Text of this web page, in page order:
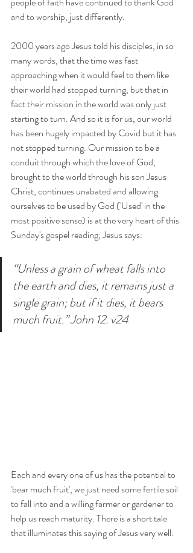
and to worship, just differently.
2000 years ago Jesus told his disciples, in so
many words, that the time was fast
approaching when it would feel to them like
their world had stopped turning, but that in
fact their mission in the world was only just
starting to turn. And so it is for us, our world
has been hugely impacted by Covid but it has
not stopped turning. Our mission to be a
conduit through which the love of God,
brought to the world through his son Jesus
Christ, continues unabated and allowing
ourselves to be used by God ('Used' in the
most positive sense) is at the very heart of this
Sunday's gospel reading; Jesus says:
“Unless a grain of wheat falls into
the earth and dies, it remains just a
single grain; but if it dies, it bears
much fruit.” John 12. v24
Each and every one of us has the potential to
'bear much fruit', we just need some fertile soil
to fall into and a willing farmer or gardener to
help us reach maturity. There is a short tale
that illuminates this saying of Jesus very well: